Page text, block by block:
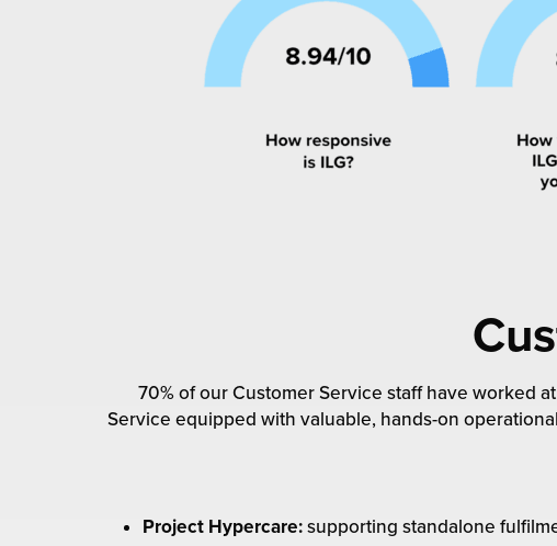
70% of our Customer Service staff have worked
Service equipped with valuable, hands-on
Project Hypercare:supporting standalone